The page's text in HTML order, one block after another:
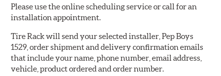
Please use the online scheduling service or call for an
installation appointment.
Tire Rack will send your selected installer, Pep Boys
1529, order shipment and delivery confirmation emails
that include your name, phone number, email address,
vehicle, product ordered and order number.